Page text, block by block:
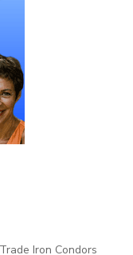
Iron Condors